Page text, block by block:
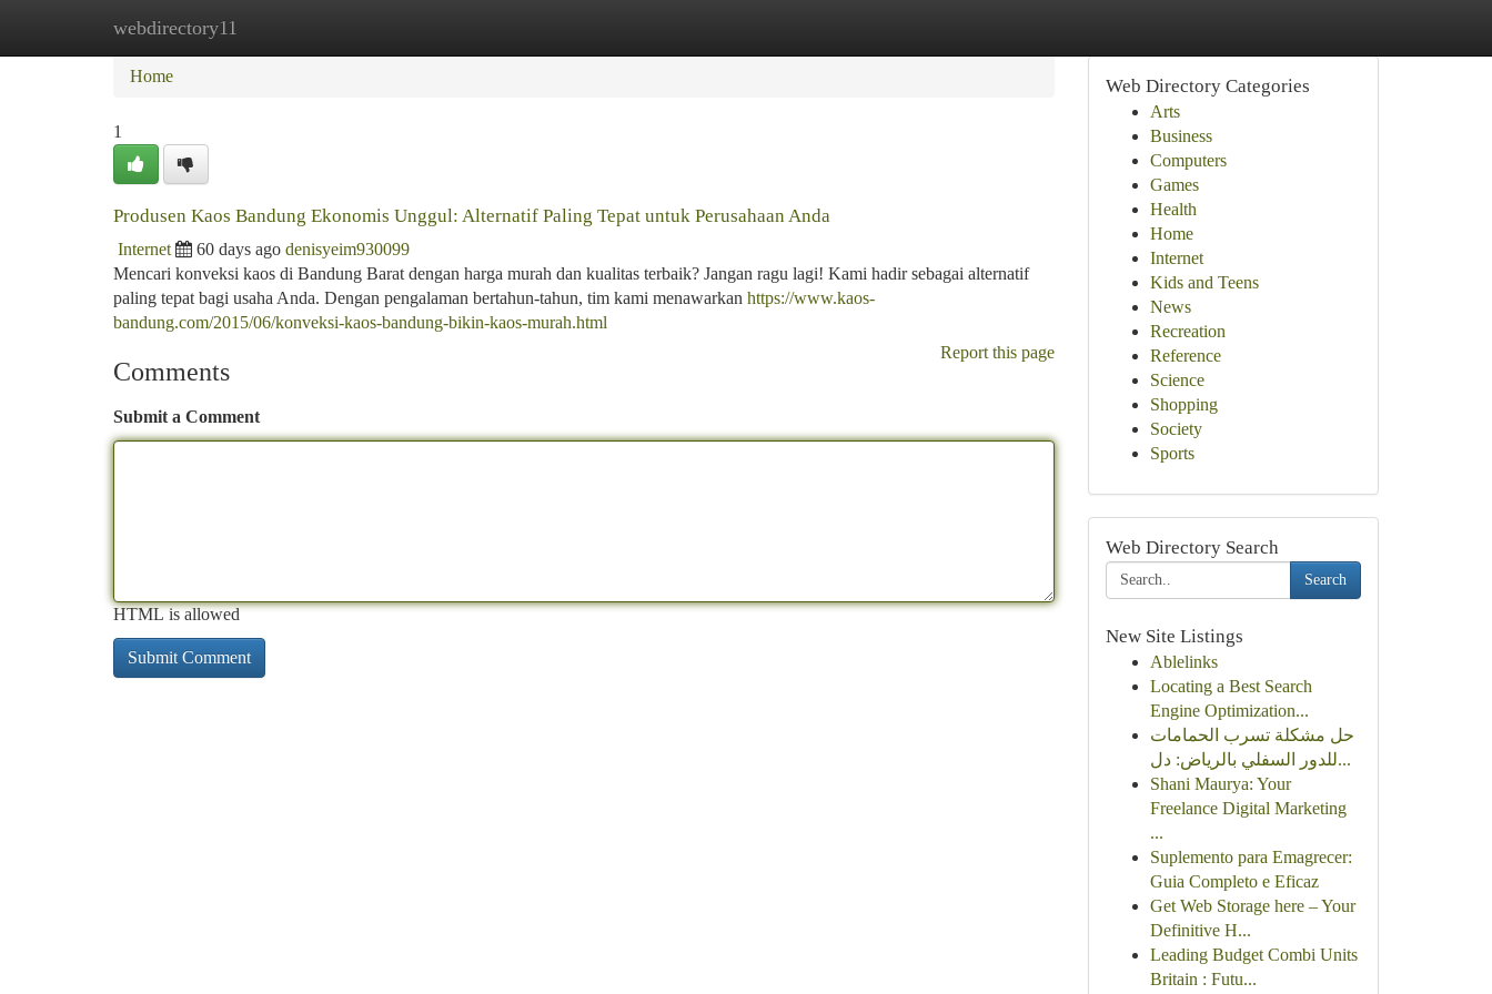
webdirectory11
Home New Site Listings
Home
1
Produsen Kaos Bandung Ekonomis Unggul: Alternatif Paling Tepat untuk Perusahaan Anda
Internet 60 days ago denisyeim930099
Mencari konveksi kaos di Bandung Barat dengan harga murah dan kualitas terbaik? Jangan ragu lagi! Kami hadir sebagai alternatif
paling tepat bagi usaha Anda. Dengan pengalaman bertahun-tahun, tim kami menawarkan https://www.kaos-
bandung.com/2015/06/konveksi-kaos-bandung-bikin-kaos-murah.html
Report this page
Comments
Submit a Comment
HTML is allowed
Web Directory Categories
Arts
Business
Computers
Games
Health
Home
Internet
Kids and Teens
News
Recreation
Reference
Science
Shopping
Society
Sports
Web Directory Search
Search
New Site Listings
Ablelinks
Locating a Best Search
Engine Optimization...
حل مشكلة تسرب الحمامات
للدور السفلي بالرياض: دل...
Shani Maurya: Your
Freelance Digital Marketing
...
Suplemento para Emagrecer:
Guia Completo e Eficaz
Get Web Storage here – Your
Definitive H...
Leading Budget Combi Units
Britain : Futu...